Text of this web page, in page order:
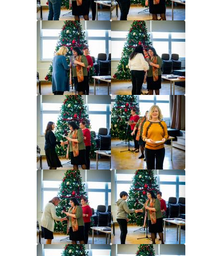
Image Image
Image Image
Image Image
Image Image